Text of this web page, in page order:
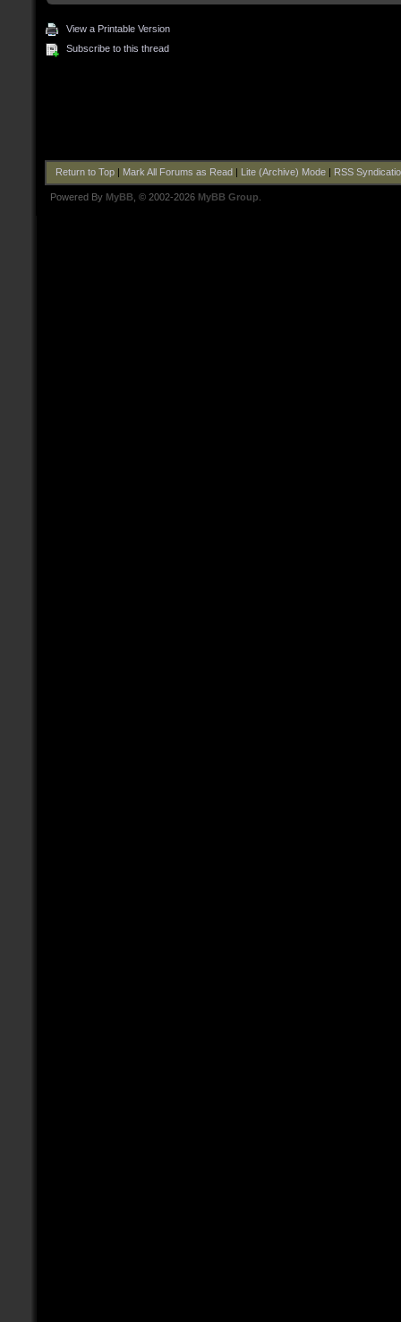
View a Printable Version
Subscribe to this thread
Return to Top| Mark All Forums as Read Lite (Archive) Mode| RSS
Powered By MyBB , © 2002-2026 MyBB Group